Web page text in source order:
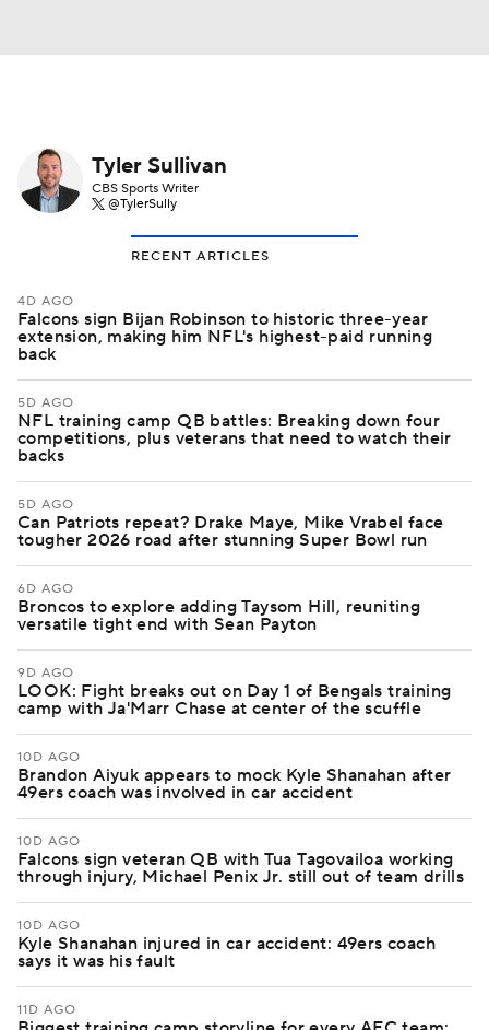
Tyler Sullivan
CBS Sports Writer
@TylerSully
RECENT ARTICLES
4D AGO
Falcons sign Bijan Robinson to historic three-year
extension, making him NFL's highest-paid running
back
5D AGO
NFL training camp QB battles: Breaking down four
competitions, plus veterans that need to watch their
backs
5D AGO
Can Patriots repeat? Drake Maye, Mike Vrabel face
tougher 2026 road after stunning Super Bowl run
6D AGO
Broncos to explore adding Taysom Hill, reuniting
versatile tight end with Sean Payton
9D AGO
LOOK: Fight breaks out on Day 1 of Bengals training
camp with Ja'Marr Chase at center of the scuffle
10D AGO
Brandon Aiyuk appears to mock Kyle Shanahan after
49ers coach was involved in car accident
10D AGO
Falcons sign veteran QB with Tua Tagovailoa working
through injury, Michael Penix Jr. still out of team drills
10D AGO
Kyle Shanahan injured in car accident: 49ers coach
says it was his fault
11D AGO